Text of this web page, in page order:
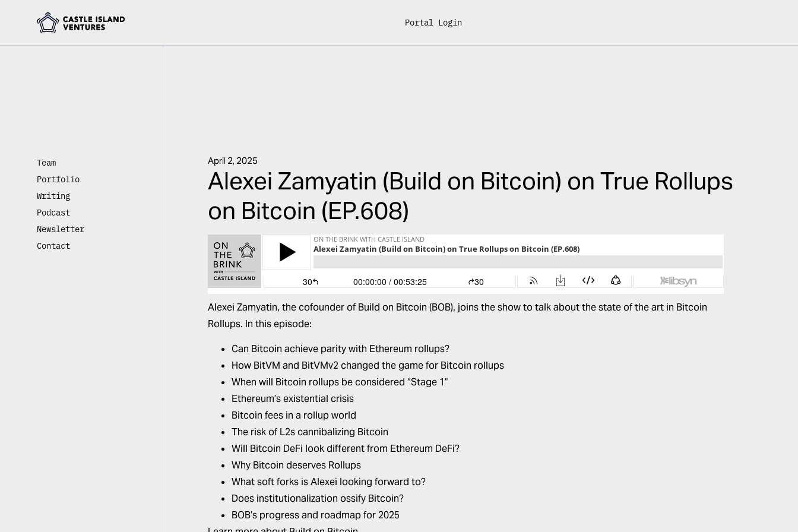
Portal Login
Team
Portfolio
Writing
Podcast
Newsletter
Contact
April 2, 2025
Alexei Zamyatin (Build on Bitcoin) on True Rollups
on Bitcoin (EP.608)
Alexei Zamyatin, the cofounder of Build on Bitcoin (BOB), joins the show to talk about the state of the art in Bitcoin
Rollups. In this episode:
Can Bitcoin achieve parity with Ethereum rollups?
How BitVM and BitVMv2 changed the game for Bitcoin rollups
When will Bitcoin rollups be considered “Stage 1”
Ethereum’s existential crisis
Bitcoin fees in a rollup world
The risk of L2s cannibalizing Bitcoin
Will Bitcoin DeFi look different from Ethereum DeFi?
Why Bitcoin deserves Rollups
What soft forks is Alexei looking forward to?
Does institutionalization ossify Bitcoin?
BOB’s progress and roadmap for 2025